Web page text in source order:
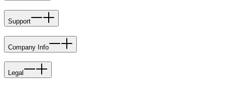
Support
Company Info
Legal